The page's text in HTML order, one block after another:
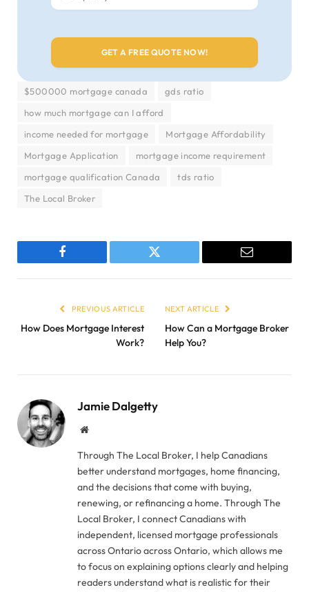
$500000 mortgage canada
gds ratio
how much mortgage can I afford
income needed for mortgage
Mortgage Affordability
Mortgage Application
mortgage income requirement
mortgage qualification Canada
tds ratio
The Local Broker
Facebook Twitter Email
PREVIOUS ARTICLE
How Does Mortgage Interest
Work?
NEXT ARTICLE
How Can a Mortgage Broker
Help You?
Jamie Dalgetty
Website
Through The Local Broker, I help Canadians
better understand mortgages, home financing,
and the decisions that come with buying,
renewing, or refinancing a home. Through The
Local Broker, I connect Canadians with
independent, licensed mortgage professionals
across Ontario across Ontario, which allows me
to focus on explaining options clearly and helping
readers understand what is realistic for their